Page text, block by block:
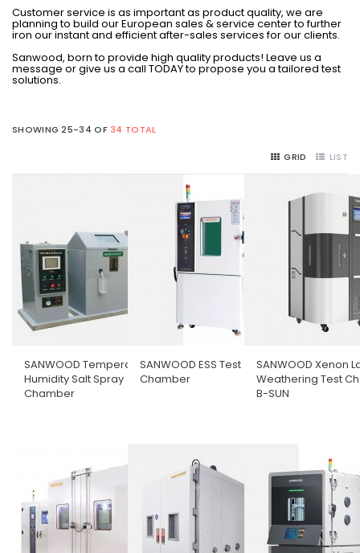
Customer service is as important as product quality, we are
planning to build our European sales & service center to further
iron our instant and efficient after-sales services for our clients.
Sanwood, born to provide high quality products! Leave us a
message or give us a call TODAY to propose you a tailored test
solutions.
SHOWING 25-34 OF 34 TOTAL
GRID LIST
SANWOOD Temperature &
Humidity Salt Spray
Chamber
SANWOOD ESS Test
Chamber
SANWOOD Xenon
Weathering Test
B-SUN